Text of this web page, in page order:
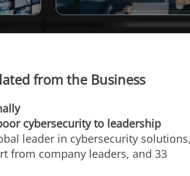
from the Business
cybersecurity to leadership
leader in cybersecurity solutions,
from company leaders, and 33